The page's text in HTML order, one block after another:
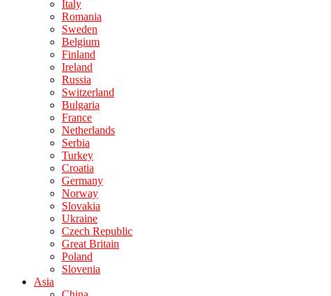
Italy
Romania
Sweden
Belgium
Finland
Ireland
Russia
Switzerland
Bulgaria
France
Netherlands
Serbia
Turkey
Croatia
Germany
Norway
Slovakia
Ukraine
Czech Republic
Great Britain
Poland
Slovenia
Asia